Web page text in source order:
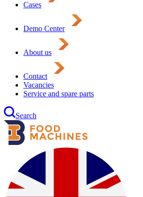
Cases
Demo Center
About us
Contact
Vacancies
Service and spare parts
Search